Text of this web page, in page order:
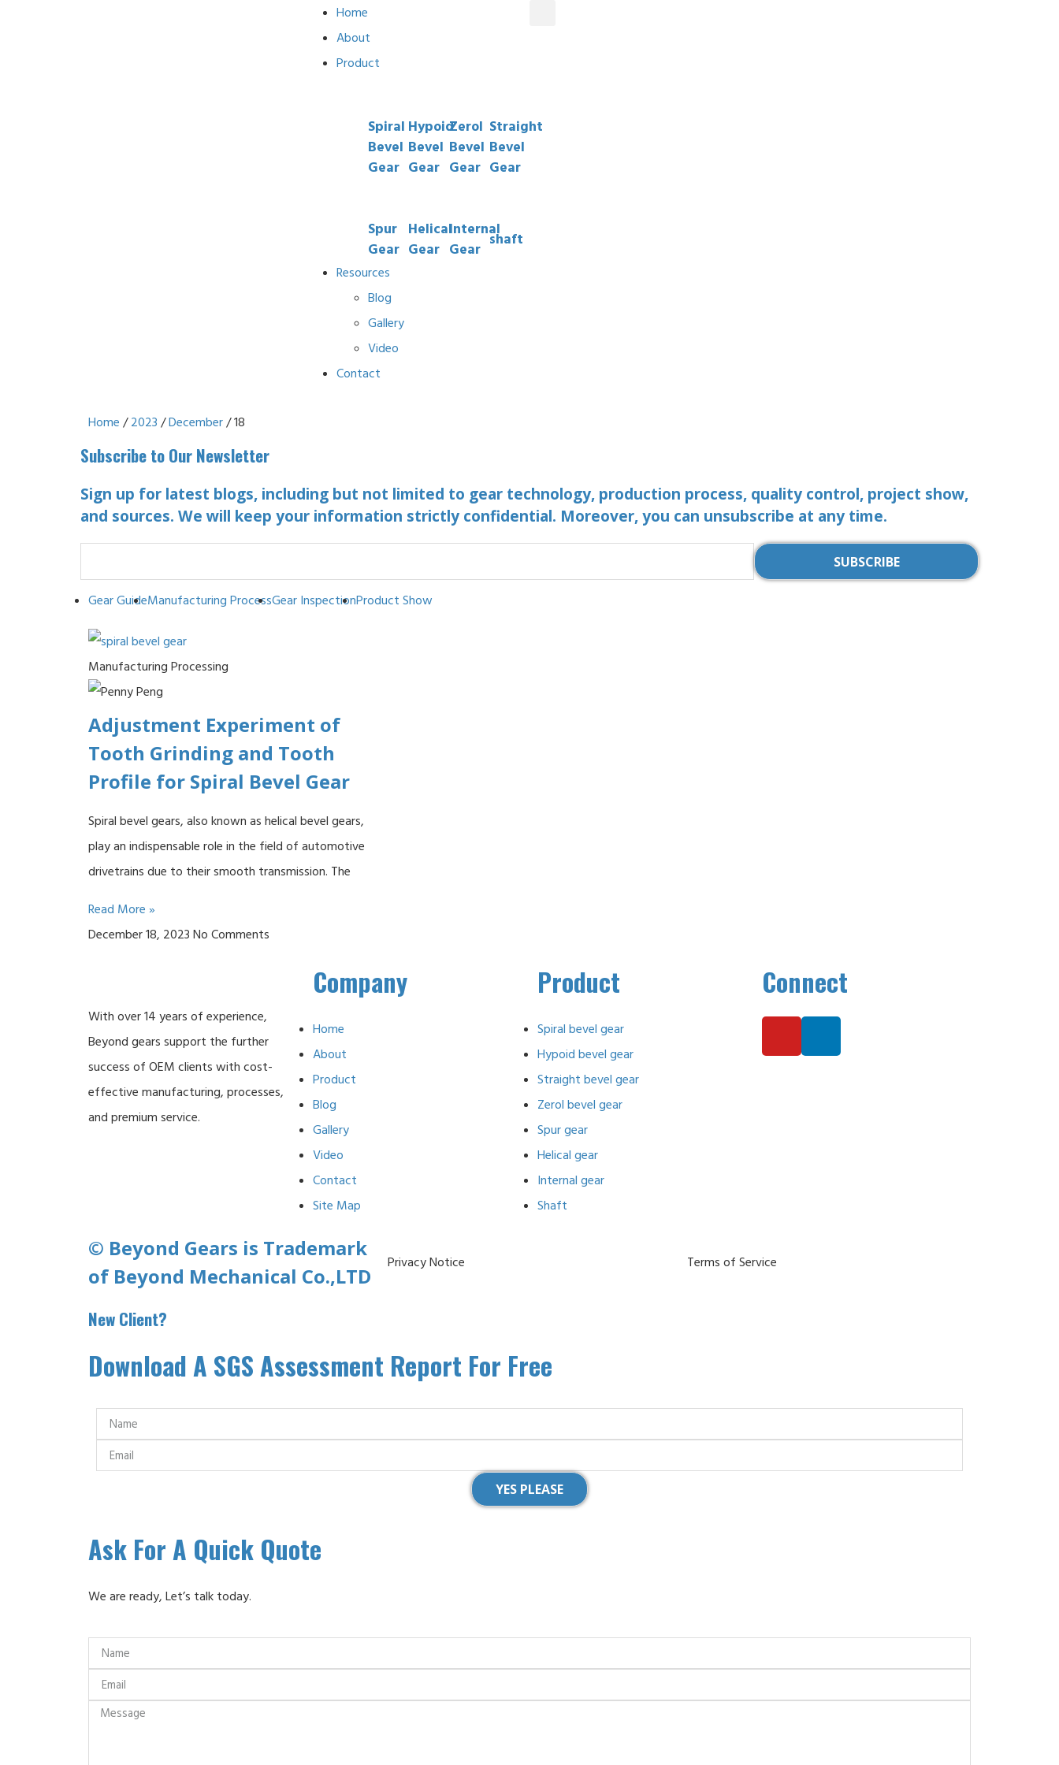
Home
About
Product
Spiral
Bevel
Gear
Hypoid
Bevel
Gear
Zerol
Bevel
Gear
Straight
Bevel
Gear
Spur
Gear
Helical
Gear
Internal
Gear
shaft
Resources
Blog
Gallery
Video
Contact
Home /2023 /December/ 18
Subscribe to Our Newsletter
Sign up for latest blogs, including but not limited to gear technology, production process, quality control, project show,
and sources. We will keep your information strictly confidential. Moreover, you can unsubscribe at any time.
SUBSCRIBE
Gear GuideManufacturing ProcessGear InspectionProduct Show
Manufacturing Processing
Adjustment Experiment of
Tooth Grinding and Tooth
Profile for Spiral Bevel Gear
Spiral bevel gears, also known as helical bevel gears,
play an indispensable role in the field of automotive
drivetrains due to their smooth transmission. The
Read More »
December 18, 2023 No Comments
With over 14 years of experience,
Beyond gears support the further
success of OEM clients with cost-
effective manufacturing, processes,
and premium service.
Company
Home
About
Product
Blog
Gallery
Video
Contact
Site Map
Product
Spiral bevel gear
Hypoid bevel gear
Straight bevel gear
Zerol bevel gear
Spur gear
Helical gear
Internal gear
Shaft
Connect
© Beyond Gears is Trademark
of Beyond Mechanical Co.,LTD
Privacy Notice Terms of Service
New Client?
Download A SGS Assessment Report For Free
YES PLEASE
Ask For A Quick Quote
We are ready, Let’s talk today.